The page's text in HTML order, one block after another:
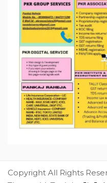
Copyright All Rights